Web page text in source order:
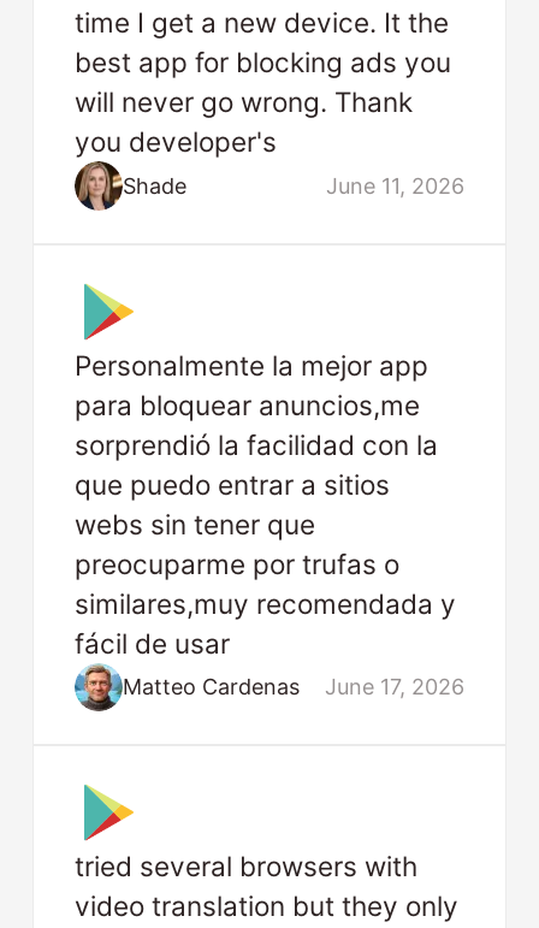
time I get a new device. It the
best app for blocking ads you
will never go wrong. Thank
you developer's
Shade June 11, 2026
Personalmente la mejor app
para bloquear anuncios,me
sorprendió la facilidad con la
que puedo entrar a sitios
webs sin tener que
preocuparme por trufas o
similares,muy recomendada y
fácil de usar
Matteo Cardenas June 17, 2026
tried several browsers with
video translation but they only